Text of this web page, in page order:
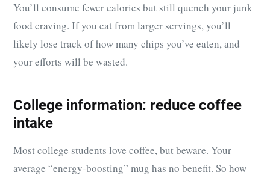
You’ll consume fewer calories but still quench your junk
food craving. If you eat from larger servings, you’ll
likely lose track of how many chips you’ve eaten, and
your efforts will be wasted.
College information: reduce coffee
intake
Most college students love coffee, but beware. Your
average “energy-boosting” mug has no benefit. So how